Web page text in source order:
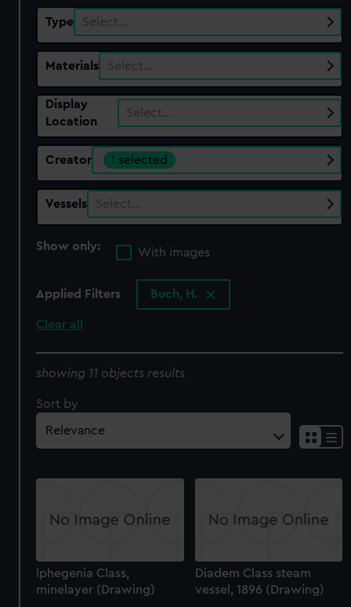
Type Select…
Materials Select…
Display
Location
Select…
Creator 1 selected
Vessels Select…
Show only:
With images
Applied Filters Buch, H.
Clear all
showing 11 objects results
Sort by
Iphegenia Class,
minelayer (Drawing)
Diadem Class steam
vessel, 1896 (Drawing)